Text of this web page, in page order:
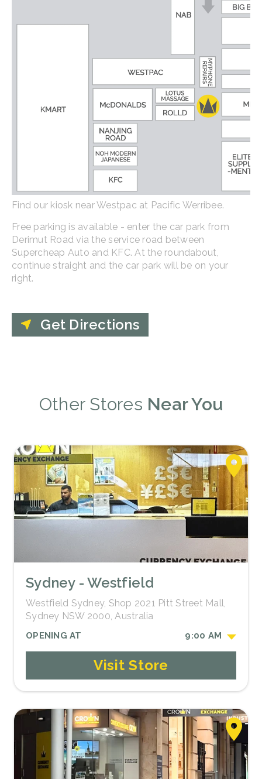
Find our kiosk near Westpac at Pacific Werribee.
Free parking is available - enter the car park from
Derimut Road via the service road between
Supercheap Auto and KFC. At the roundabout,
continue straight and the car park will be on your
right.
Get Directions
Other Stores Near You
Sydney - Westfield
Westfield Sydney, Shop 2021 Pitt Street Mall,
Sydney NSW 2000, Australia
OPENING AT 9:00 AM
Visit Store